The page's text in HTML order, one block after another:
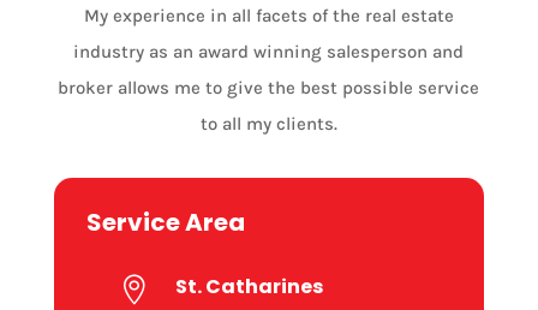
My experience in all facets of the real estate
industry as an award winning salesperson and
broker allows me to give the best possible service
to all my clients.
Service Area
 St. Catharines